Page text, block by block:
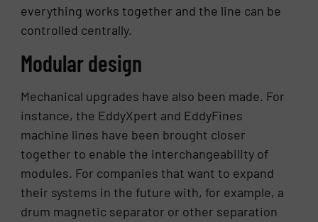
everything works together and the line can be
controlled centrally.
Modular design
Mechanical upgrades have also been made. For
instance, the EddyXpert and EddyFines
machine lines have been brought closer
together to enable the interchangeability of
modules. For companies that want to expand
their systems in the future with, for example, a
drum magnetic separator or other separation